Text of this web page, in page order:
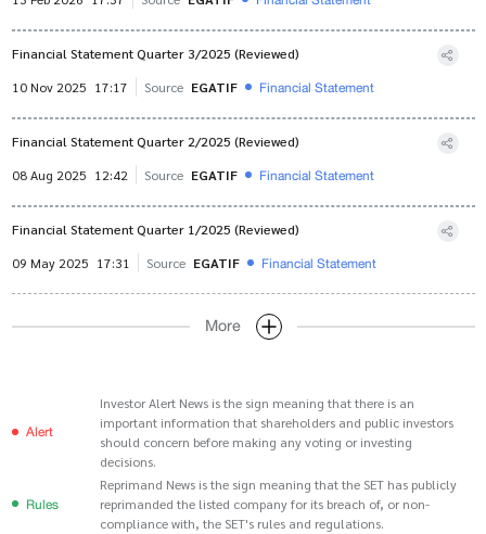
Financial Statement Quarter 3/2025 (Reviewed)
10 Nov 2025 17:17 Source EGATIF Financial Statement
Financial Statement Quarter 2/2025 (Reviewed)
08 Aug 2025 12:42 Source EGATIF Financial Statement
Financial Statement Quarter 1/2025 (Reviewed)
09 May 2025 17:31 Source EGATIF Financial Statement
More
Alert
Investor Alert News is the sign meaning that there is an
important information that shareholders and public investors
should concern before making any voting or investing
decisions.
Rules
Reprimand News is the sign meaning that the SET has publicly
reprimanded the listed company for its breach of, or non-
compliance with, the SET's rules and regulations.